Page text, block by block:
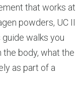
that works at
powders, UC II
walks you
the body, what the
as part of a